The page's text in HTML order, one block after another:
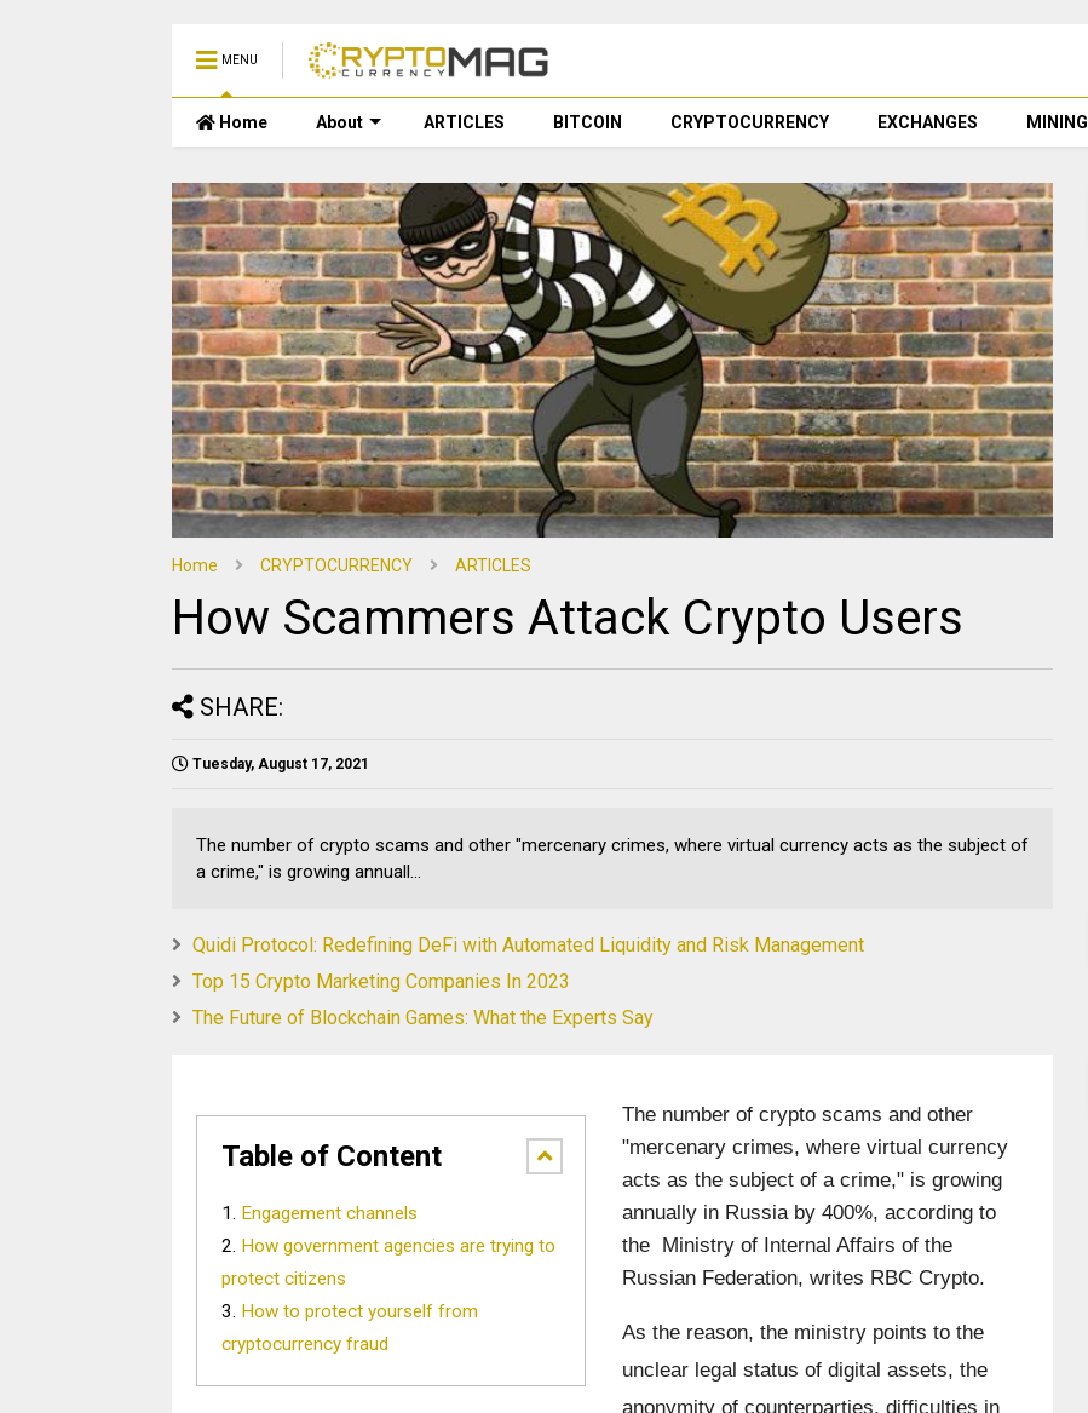
MENU
Home About ARTICLES BITCOIN CRYPTOCURRENCY EXCHANGES MINING
Home CRYPTOCURRENCY ARTICLES
How Scammers Attack Crypto Users
SHARE:
Tuesday, August 17, 2021
The number of crypto scams and other "mercenary crimes, where virtual currency acts as the subject of
a crime," is growing annuall...
Quidi Protocol: Redefining DeFi with Automated Liquidity and Risk Management
Top 15 Crypto Marketing Companies In 2023
The Future of Blockchain Games: What the Experts Say
Table of Content
Engagement channels
How government agencies are trying to
protect citizens
How to protect yourself from
cryptocurrency fraud
The number of crypto scams and other
"mercenary crimes, where virtual currency
acts as the subject of a crime," is growing
annually in Russia by 400%, according to
the  Ministry of Internal Affairs of the
Russian Federation, writes RBC Crypto.
As the reason, the ministry points to the
unclear legal status of digital assets, the
anonymity of counterparties, difficulties in